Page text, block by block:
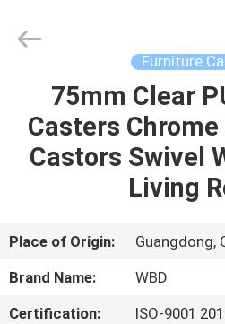
HOME
PRODUCTS
ABOUT
Furniture
75mm Clear
Casters
Castors Swivel
Living
Place of Origin:
Guangdong,
Brand Name:
WBD
Certification:
ISO-9001